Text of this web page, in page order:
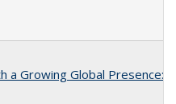
a Growing Global Presence: